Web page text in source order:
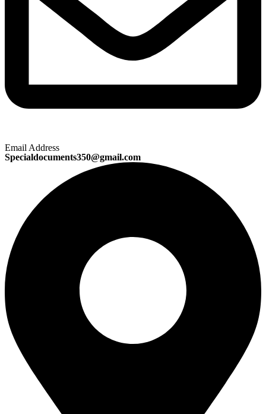
Email Address
Specialdocuments350@gmail.com